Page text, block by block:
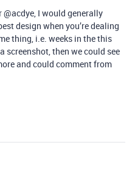
@acdye, I would generally
design when you’re dealing
thing, i.e. weeks in the this
screenshot, then we could see
and could comment from